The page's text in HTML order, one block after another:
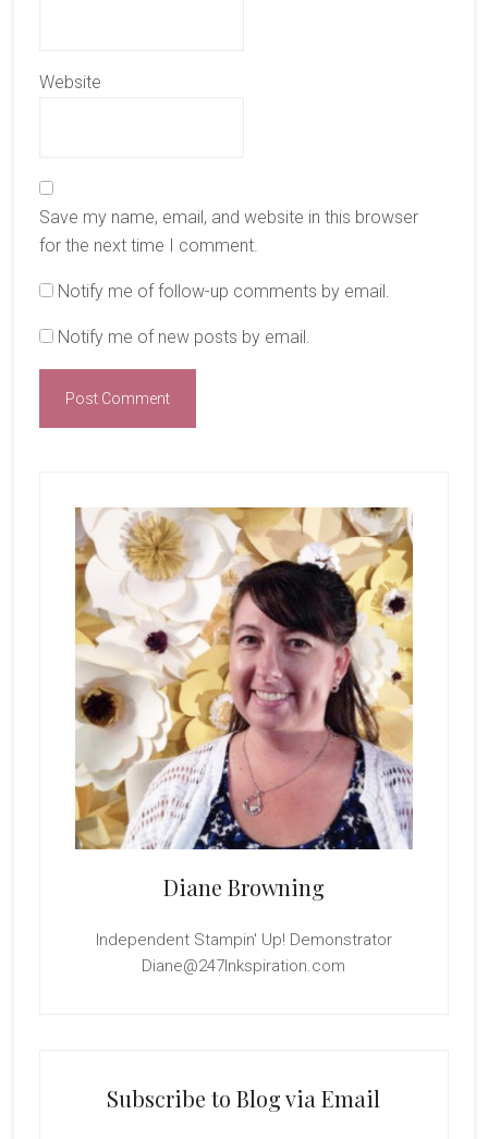
Website
Save my name, email, and website in this browser
for the next time I comment.
Notify me of follow-up comments by email.
Notify me of new posts by email.
Sidebar
Diane Browning
Independent Stampin' Up! Demonstrator
Diane@247Inkspiration.com
Subscribe to Blog via Email